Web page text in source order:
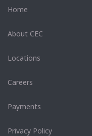
Home
About CEC
Locations
Careers
Payments
Privacy Policy